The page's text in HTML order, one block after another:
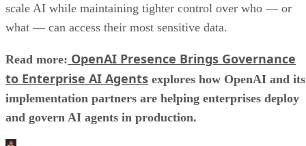
scale AI while maintaining tighter control over who — or
what — can access their most sensitive data.
Read more: OpenAI Presence Brings Governance
to Enterprise AI Agents explores how OpenAI and its
implementation partners are helping enterprises deploy
and govern AI agents in production.